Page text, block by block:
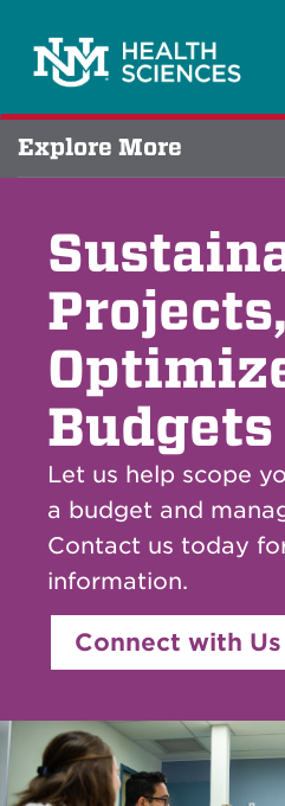
Explore More
Projects,
Budgets
Let us help scope
a budget and
Contact us today
information.
Connect with Us